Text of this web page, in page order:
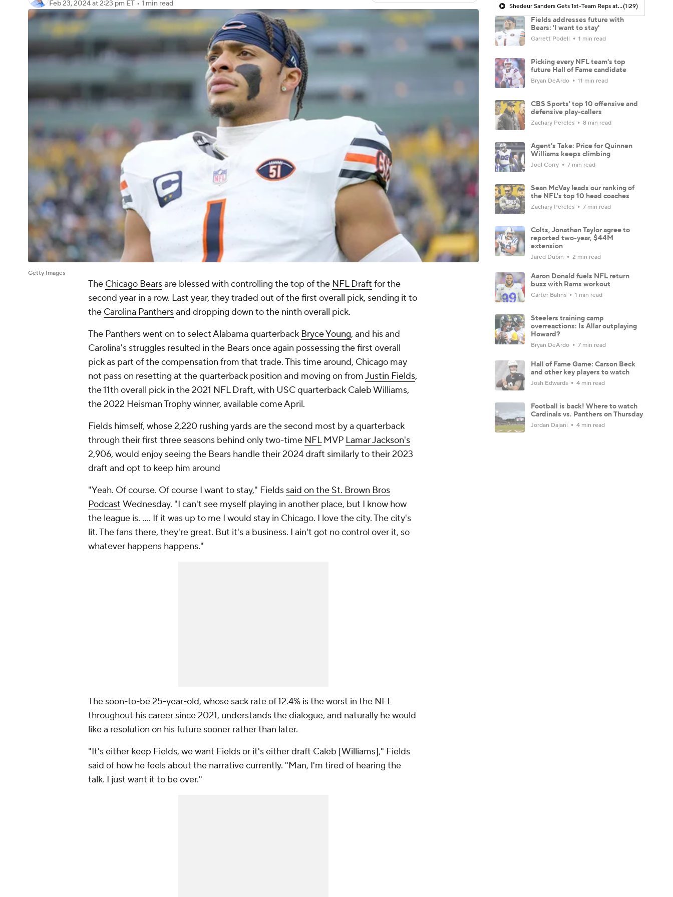
Feb 23, 2024at 2:23 pm ET • 1 min read
Getty Images
The Chicago Bearsare blessed with controlling the top of the NFL Draft for the
second year in a row. Last year, they traded out of the first overall pick, sending it to
the Carolina Panthersand dropping down to the ninth overall pick.
The Panthers went on to select Alabama quarterback Bryce Young, and his and
Carolina's struggles resulted in the Bears once again possessing the first overall
pick as part of the compensation from that trade. This time around, Chicago may
not pass on resetting at the quarterback position and moving on fromJustin Fields,
the 11th overall pick in the 2021 NFL Draft, with USC quarterback Caleb Williams,
the 2022 Heisman Trophy winner, available come April.
Fields himself, whose 2,220 rushing yards are the second most by a quarterback
through their first three seasons behind only two-time NFLMVP Lamar Jackson's
2,906, would enjoy seeing the Bears handle their 2024 draft similarly to their 2023
draft and opt to keep him around
"Yeah. Of course. Of course I want to stay," Fields said on the St. Brown Bros
Podcast Wednesday. "I can't see myself playing in another place, but I know how
the league is. .... If it was up to me I would stay in Chicago. I love the city. The city's
lit. The fans there, they're great. But it's a business. I ain't got no control over it, so
whatever happens happens."
The soon-to-be 25-year-old, whose sack rate of 12.4% is the worst in the NFL
throughout his career since 2021, understands the dialogue, and naturally he would
like a resolution on his future sooner rather than later.
"It's either keep Fields, we want Fields or it's either draft Caleb [Williams]," Fields
said of how he feels about the narrative currently. "Man, I'm tired of hearing the
talk. I just want it to be over."
Shedeur Sanders Gets 1st-Team Reps at Browns Camp(1:29)
Fields addresses future with
Bears: 'I want to stay'
Garrett Podell 1 min read
Picking every NFL team's top
future Hall of Fame candidate
Bryan DeArdo 11 min read
CBS Sports' top 10 offensive and
defensive play-callers
Zachary Pereles 8 min read
Agent's Take: Price for Quinnen
Williams keeps climbing
Joel Corry 7 min read
Sean McVay leads our ranking of
the NFL's top 10 head coaches
Zachary Pereles 7 min read
Colts, Jonathan Taylor agree to
reported two-year, $44M
extension
Jared Dubin 2 min read
Aaron Donald fuels NFL return
buzz with Rams workout
Carter Bahns 1 min read
Steelers training camp
overreactions: Is Allar outplaying
Howard?
Bryan DeArdo 7 min read
Hall of Fame Game: Carson Beck
and other key players to watch
Josh Edwards 4 min read
Football is back! Where to watch
Cardinals vs. Panthers on Thursday
Jordan Dajani 4 min read